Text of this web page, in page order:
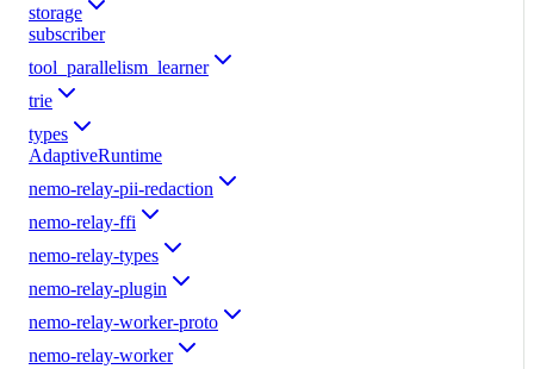
storage
subscriber
tool_parallelism_learner
trie
types
AdaptiveRuntime
nemo-relay-pii-redaction
nemo-relay-ffi
nemo-relay-types
nemo-relay-plugin
nemo-relay-worker-proto
nemo-relay-worker